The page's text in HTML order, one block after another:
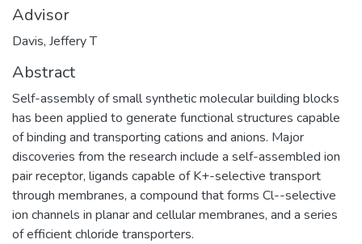
Advisor
Davis, Jeffery T
Abstract
Self-assembly of small synthetic molecular building blocks
has been applied to generate functional structures capable
of binding and transporting cations and anions. Major
discoveries from the research include a self-assembled ion
pair receptor, ligands capable of K+-selective transport
through membranes, a compound that forms Cl--selective
ion channels in planar and cellular membranes, and a series
of efficient chloride transporters.